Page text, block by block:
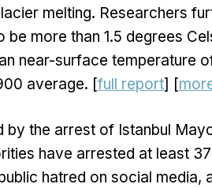
melting. Researchers
more than 1.5 degrees
near-surface temperature
average. [full report] [
by the arrest of Istanbul
have arrested at least
hatred on social media,